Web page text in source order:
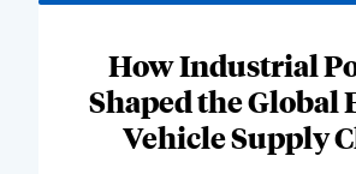
How Industrial
Shaped the Global
Vehicle Supply